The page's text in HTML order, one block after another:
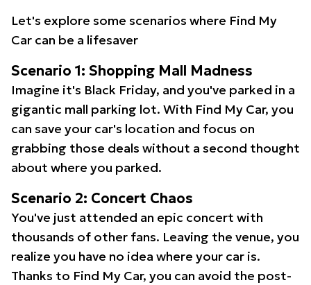
Let's explore some scenarios where Find My
Car can be a lifesaver
Scenario 1: Shopping Mall Madness
Imagine it's Black Friday, and you've parked in a
gigantic mall parking lot. With Find My Car, you
can save your car's location and focus on
grabbing those deals without a second thought
about where you parked.
Scenario 2: Concert Chaos
You've just attended an epic concert with
thousands of other fans. Leaving the venue, you
realize you have no idea where your car is.
Thanks to Find My Car, you can avoid the post-